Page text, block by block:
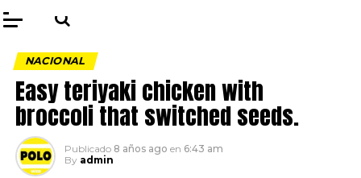
NACIONAL
Easy teriyaki chicken with
broccoli that switched seeds.
Publicado 8 años ago en 6:43 am
By admin